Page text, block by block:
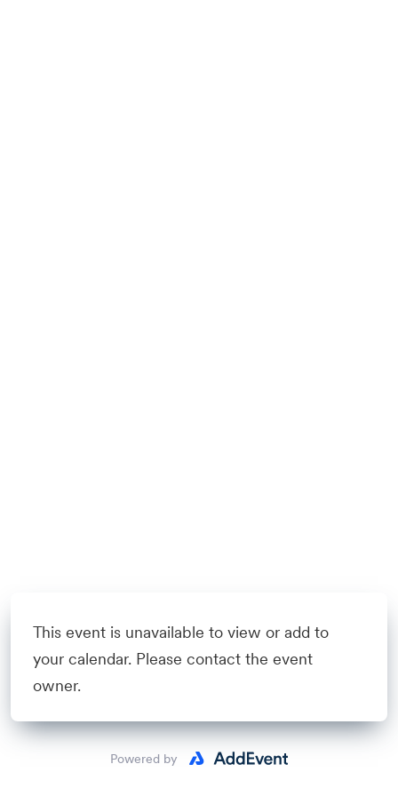
This event is unavailable to view or add to
your calendar. Please contact the event
owner.
Powered by